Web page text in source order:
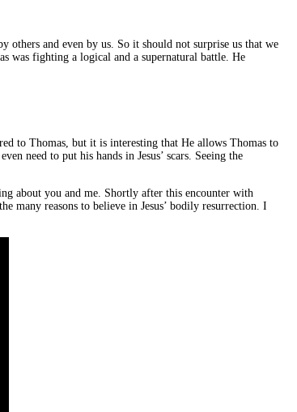
others and even by us. So it should not surprise us that we
was fighting a logical and a supernatural battle. He
to Thomas, but it is interesting that He allows Thomas to
need to put his hands in Jesus’ scars. Seeing the
about you and me. Shortly after this encounter with
many reasons to believe in Jesus’ bodily resurrection. I